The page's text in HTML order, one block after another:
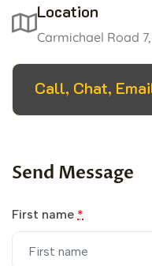
Location
Carmichael Road
Call, Chat,
Send Message
First name *